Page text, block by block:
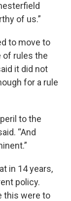
of us.”
to move to
of rules the
it did not
for a rule
to the
“And
in 14 years,
policy.
this were to